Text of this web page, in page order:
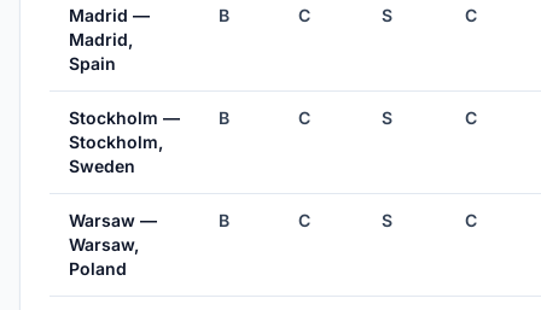
Madrid —
Madrid,
Spain
B C S C
Stockholm —
Stockholm,
Sweden
B C S C
Warsaw —
Warsaw,
Poland
B C S C